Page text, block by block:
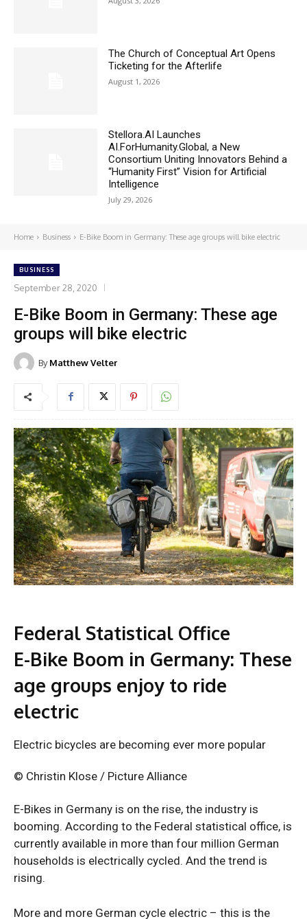
The Church of Conceptual Art Opens
Ticketing for the Afterlife
August 1, 2026
Stellora.AI Launches
AI.ForHumanity.Global, a New
Consortium Uniting Innovators Behind a
“Humanity First” Vision for Artificial
Intelligence
July 29, 2026